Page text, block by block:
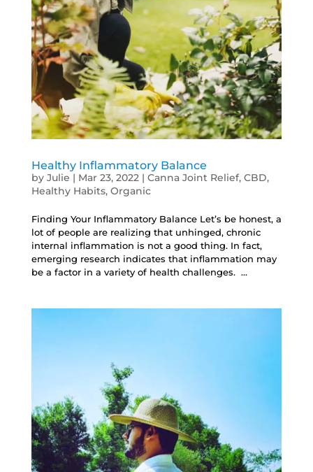
Healthy Inflammatory Balance
by Julie | Mar 23, 2022| Canna Joint Relief, CBD,
Healthy Habits, Organic
Finding Your Inflammatory Balance Let’s be honest, a
lot of people are realizing that unhinged, chronic
internal inflammation is not a good thing. In fact,
emerging research indicates that inflammation may
be a factor in a variety of health challenges. ...